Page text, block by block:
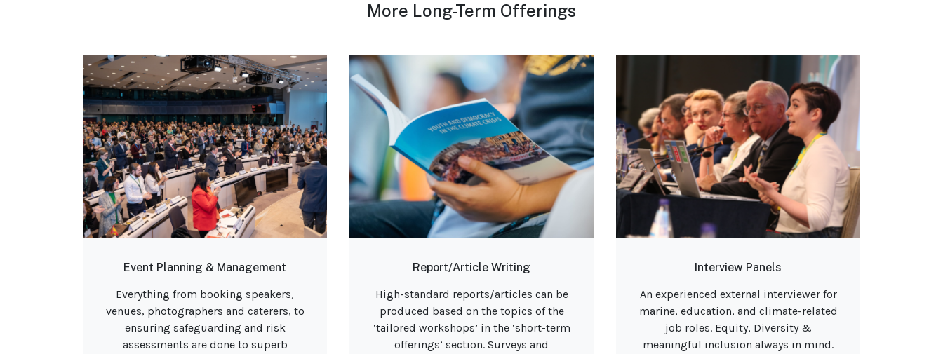
More Long-Term Offerings
Event Planning & Management
Everything from booking speakers,
venues, photographers and caterers, to
ensuring safeguarding and risk
assessments are done to superb
Report/Article Writing
High-standard reports/articles can be
produced based on the topics of the
‘tailored workshops’ in the ‘short-term
offerings’ section. Surveys and
Interview Panels
An experienced external interviewer for
marine, education, and climate-related
job roles. Equity, Diversity &
meaningful inclusion always in mind.